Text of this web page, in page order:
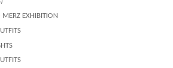
EXHIBITION